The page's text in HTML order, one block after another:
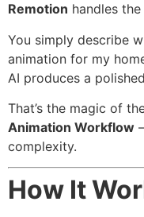
Remotion handles
You simply describe
animation for my
AI produces a
That’s the magic of
Animation Workflow
complexity.
How It